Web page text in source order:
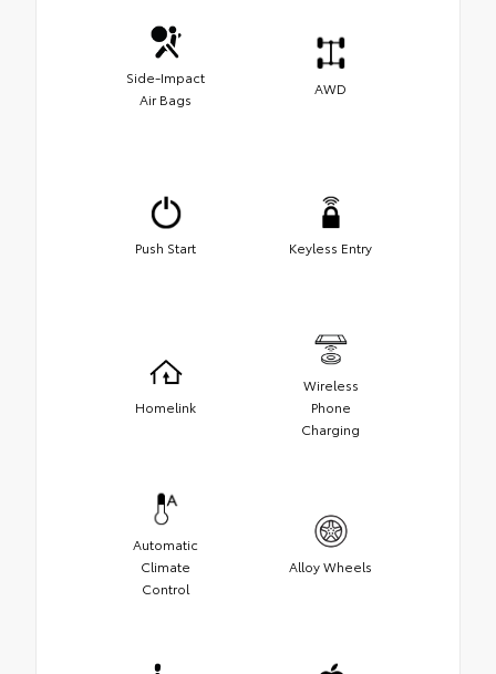
Side-Impact
Air Bags
AWD
Push Start Keyless Entry
Homelink
Wireless
Phone
Charging
Automatic
Climate
Control
Alloy Wheels